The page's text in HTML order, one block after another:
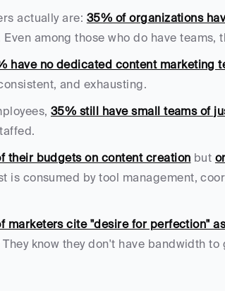
actually are: 35% of organizations
Even among those who do have teams,
have no dedicated content marketing
and exhausting.
35% still have small teams of
their budgets on content creation but
is consumed by tool management,
marketers cite "desire for perfection"
They know they don't have bandwidth